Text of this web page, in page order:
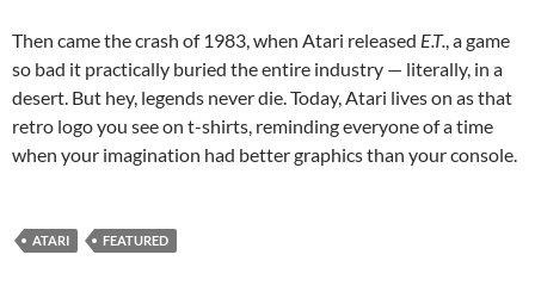
Then came the crash of 1983, when Atari released E.T., a game
so bad it practically buried the entire industry — literally, in a
desert. But hey, legends never die. Today, Atari lives on as that
retro logo you see on t-shirts, reminding everyone of a time
when your imagination had better graphics than your console.
ATARI FEATURED